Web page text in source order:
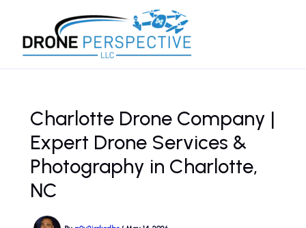
content
Charlotte Drone Company |
Expert Drone Services &
Photography in Charlotte,
NC